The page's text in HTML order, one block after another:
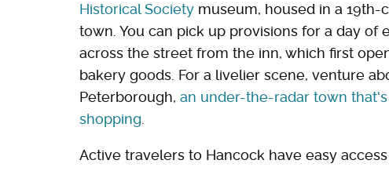
Historical Society museum, housed in a
town. You can pick up provisions for a day of
across the street from the inn, which first
bakery goods. For a livelier scene, venture
Peterborough, an under-the-radar town
shopping.
Active travelers to Hancock have easy